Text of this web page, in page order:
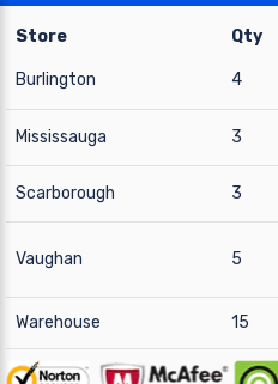
Store Qty
Burlington 4
Mississauga 3
Scarborough 3
Vaughan 5
Warehouse 15